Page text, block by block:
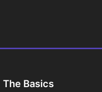
The Basics